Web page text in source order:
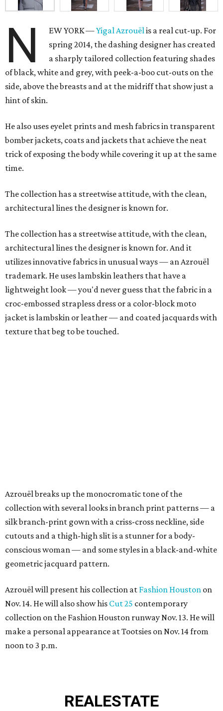
N EW YORK —Yigal Azrouël is a real cut-up. For
spring 2014, the dashing designer has created
a sharply tailored collection featuring shades
of black, white and grey, with peek-a-boo cut-outs on the
side, above the breasts and at the midriff that show just a
hint of skin.
He also uses eyelet prints and mesh fabrics in transparent
bomber jackets, coats and jackets that achieve the neat
trick of exposing the body while covering it up at the same
time.
The collection has a streetwise attitude, with the clean,
architectural lines the designer is known for.
The collection has a streetwise attitude, with the clean,
architectural lines the designer is known for. And it
utilizes innovative fabrics in unusual ways — an Azrouël
trademark. He uses lambskin leathers that have a
lightweight look — you'd never guess that the fabric in a
croc-embossed strapless dress or a color-block moto
jacket is lambskin or leather — and coated jacquards with
texture that beg to be touched.
Azrouël breaks up the monocromatic tone of the
collection with several looks in branch print patterns — a
silk branch-print gown with a criss-cross neckline, side
cutouts and a thigh-high slit is a stunner for a body-
conscious woman — and some styles in a black-and-white
geometric jacquard pattern.
Azrouël will present his collection at Fashion Houston on
Nov. 14. He will also show his Cut 25 contemporary
collection on the Fashion Houston runway Nov. 13. He will
make a personal appearance at Tootsies on Nov. 14 from
noon to 3 p.m.
REALESTATE